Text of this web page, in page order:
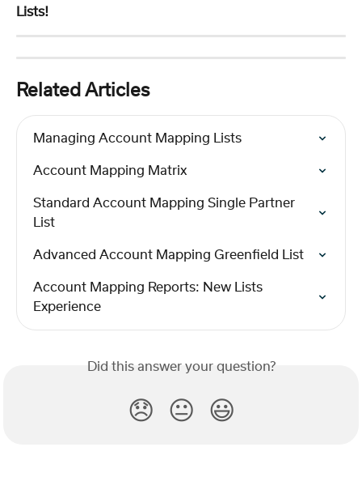
Lists!
Related Articles
Managing Account Mapping Lists
Account Mapping Matrix
Standard Account Mapping Single Partner
List
Advanced Account Mapping Greenfield List
Account Mapping Reports: New Lists
Experience
Did this answer your question?
😞 😐 😃